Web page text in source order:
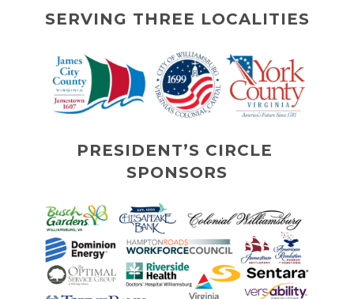
SERVING THREE LOCALITIES
PRESIDENT’S CIRCLE
SPONSORS